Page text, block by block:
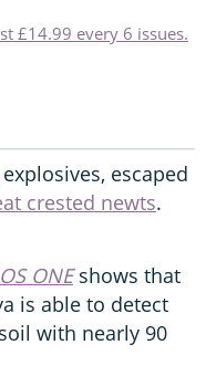
£14.99 every 6 issues.
escaped
crested newts.
ONEshows that
is able to detect
with nearly 90